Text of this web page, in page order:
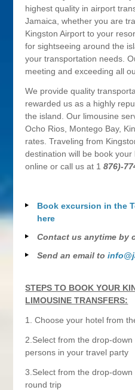
highest quality in airport
Jamaica, whether you are
Kingston Airport to your
for sightseeing around the
your transportation needs.
meeting and exceeding all
We provide quality
rewarded us as a highly
the island. Our limousine
Ocho Rios, Montego Bay,
rates. Traveling from
destination will be book
online or call us at 1876)-
Book excursion in the
here
Contact us anytime by
Send an email to
STEPS TO BOOK YOUR
LIMOUSINE TRANSFERS:
1. Choose your hotel from
2.Select from the drop-
persons in your travel party
3.Select from the drop-
round trip